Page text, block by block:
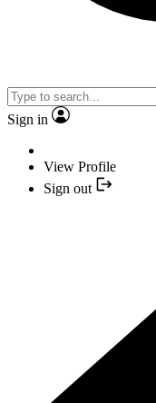
Sign in
View Profile
Sign out